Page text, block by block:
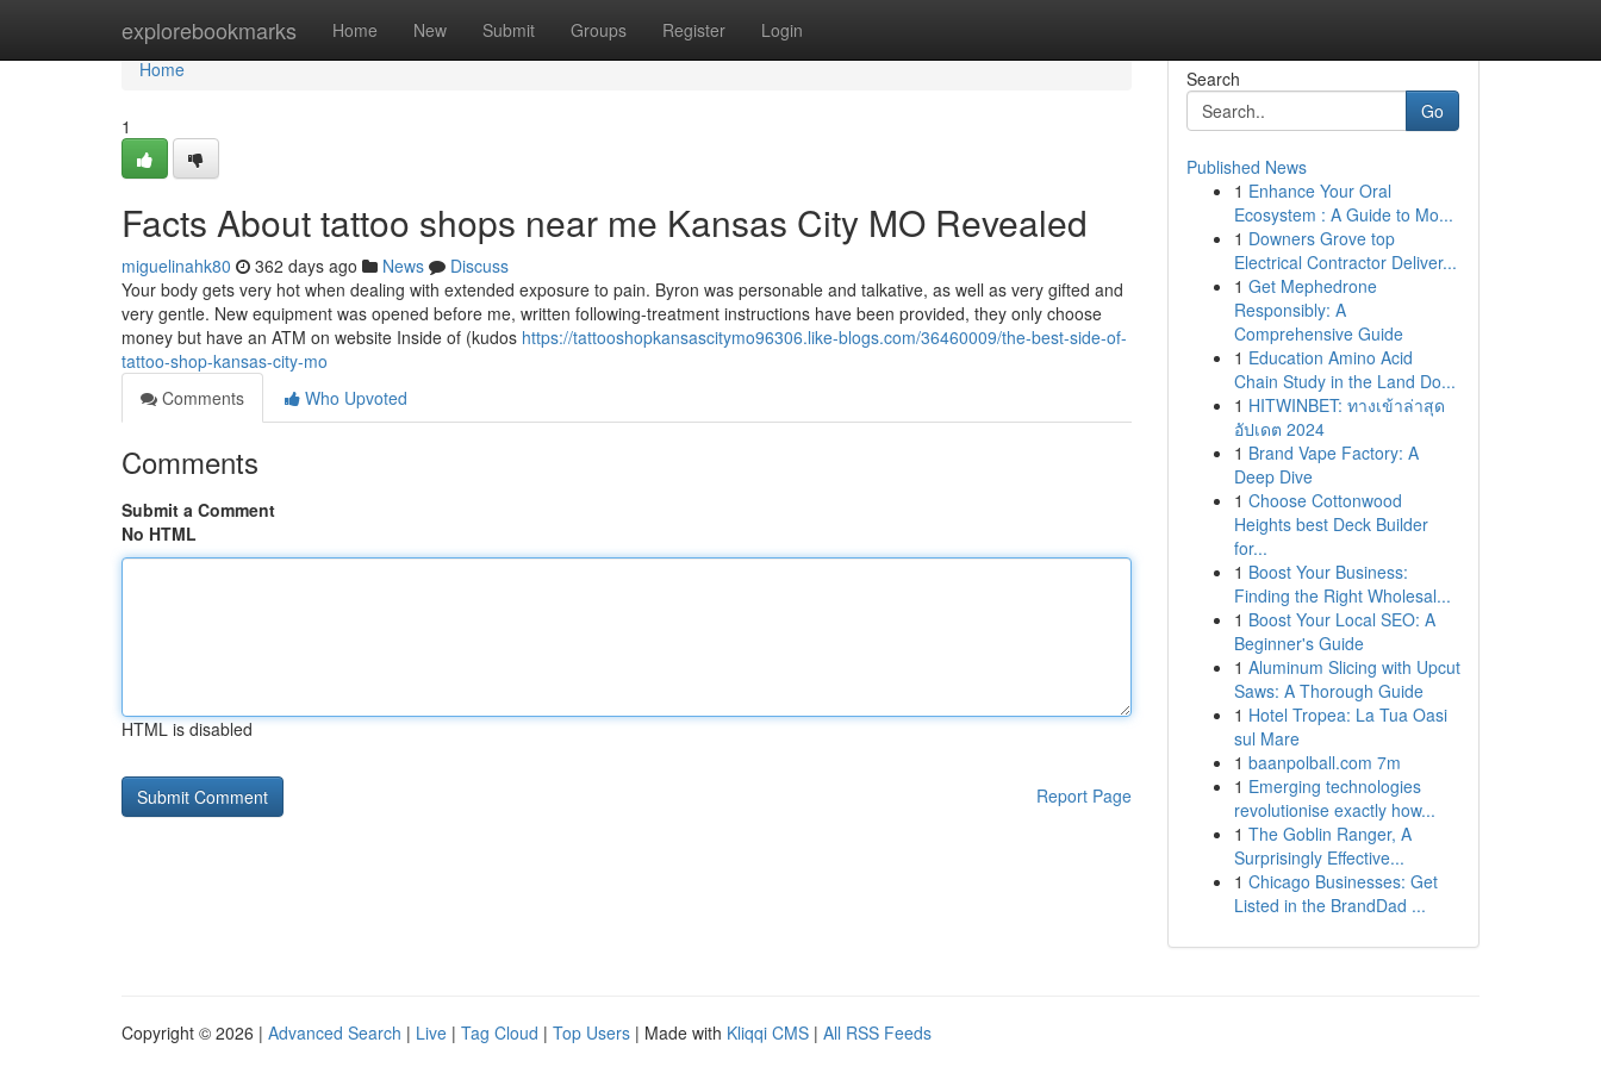
explorebookmarks Home New Submit Groups Register Login
Home
Home
1
Facts About tattoo shops near me Kansas City MO Revealed
miguelinahk80 362 days ago News
Discuss
Your body gets very hot when dealing with extended exposure to pain. Byron was personable and talkative, as well as very gifted and
very gentle. New equipment was opened before me, written following-treatment instructions have been provided, they only choose
money but have an ATM on website Inside of (kudos https://tattooshopkansascitymo96306.like-blogs.com/36460009/the-best-side-of-
tattoo-shop-kansas-city-mo
Comments
Who Upvoted
Comments
Submit a Comment
No HTML
HTML is disabled
Report Page
Search
Go
Published News
1 Enhance Your Oral
Ecosystem : A Guide to Mo...
1 Downers Grove top
Electrical Contractor Deliver...
1 Get Mephedrone
Responsibly: A
Comprehensive Guide
1 Education Amino Acid
Chain Study in the Land Do...
1 HITWINBET: ทางเข้าล่าสุด
อัปเดต 2024
1 Brand Vape Factory: A
Deep Dive
1 Choose Cottonwood
Heights best Deck Builder
for...
1 Boost Your Business:
Finding the Right Wholesal...
1 Boost Your Local SEO: A
Beginner's Guide
1 Aluminum Slicing with Upcut
Saws: A Thorough Guide
1 Hotel Tropea: La Tua Oasi
sul Mare
1 baanpolball.com 7m
1 Emerging technologies
revolutionise exactly how...
1 The Goblin Ranger, A
Surprisingly Effective...
1 Chicago Businesses: Get
Listed in the BrandDad ...
Copyright © 2026 | Advanced Search | Live | Tag Cloud | Top Users | Made with Kliqqi CMS | All RSS Feeds